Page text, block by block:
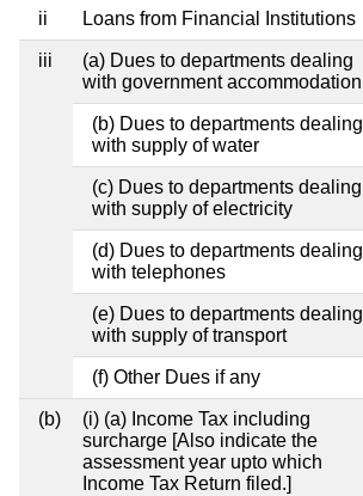
ii Loans from Financial Institutions
iii
(a) Dues to departments dealing
with government accommodation
(b) Dues to departments dealing
with supply of water
(c) Dues to departments dealing
with supply of electricity
(d) Dues to departments dealing
with telephones
(e) Dues to departments dealing
with supply of transport
(f) Other Dues if any
(b)
(i) (a) Income Tax including
surcharge [Also indicate the
assessment year upto which
Income Tax Return filed.]